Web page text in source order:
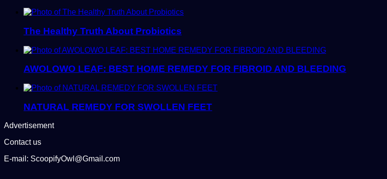
The Healthy Truth About Probiotics
AWOLOWO LEAF: BEST HOME REMEDY FOR FIBROID AND BLEEDING
NATURAL REMEDY FOR SWOLLEN FEET
Advertisement
Contact us
E-mail: ScoopifyOwl@Gmail.com